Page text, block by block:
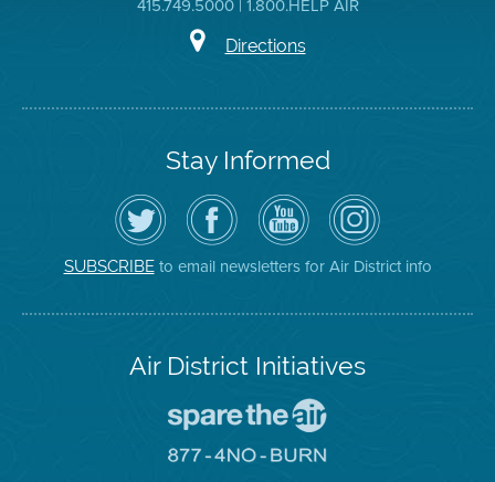
415.749.5000 | 1.800.HELP AIR
Directions
Stay Informed
Follow
the
Air
District
on
Twitter
Visit
the
District's
Facebook
Page
Air
District
YouTube
Channel
Air
District
on
Instagram
SUBSCRIBEto email newsletters for Air District info
Air District Initiatives
To
The
Go